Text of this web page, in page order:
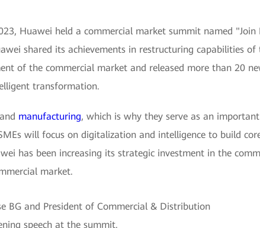
Huawei held a commercial market summit named "Join
shared its achievements in restructuring capabilities of
of the commercial market and released more than 20
transformation.
manufacturing, which is why they serve as an
will focus on digitalization and intelligence to build
has been increasing its strategic investment in the
market.